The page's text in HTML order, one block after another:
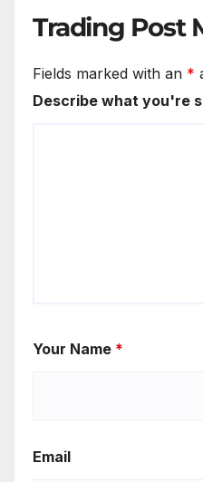
Trading Post
Fields marked with an *
Describe what you're
Your Name *
Email